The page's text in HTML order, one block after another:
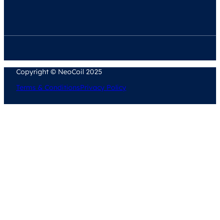
Copyright © NeoCoil 2025
Terms & ConditionsPrivacy Policy